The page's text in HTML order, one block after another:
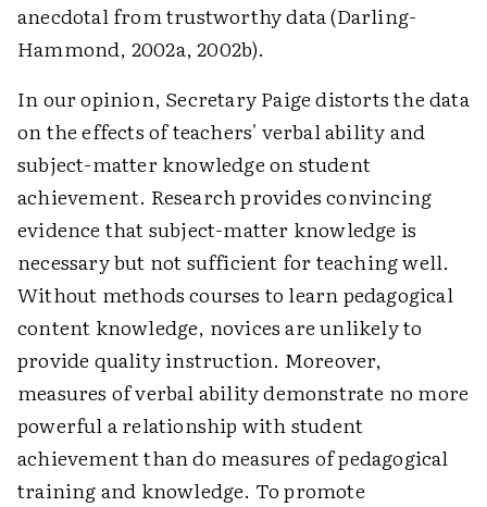
anecdotal from trustworthy data (Darling-
Hammond, 2002a, 2002b).
In our opinion, Secretary Paige distorts the data
on the effects of teachers' verbal ability and
subject-matter knowledge on student
achievement. Research provides convincing
evidence that subject-matter knowledge is
necessary but not sufficient for teaching well.
Without methods courses to learn pedagogical
content knowledge, novices are unlikely to
provide quality instruction. Moreover,
measures of verbal ability demonstrate no more
powerful a relationship with student
achievement than do measures of pedagogical
training and knowledge. To promote